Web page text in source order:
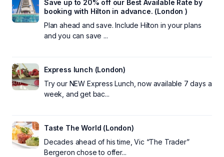
Save up to 20% off our Best Available Rate by
booking with Hilton in advance. (London )
Plan ahead and save. Include Hilton in your plans
and you can save ...
Express lunch (London)
Try our NEW Express Lunch, now available 7 days a
week, and get bac...
Taste The World (London)
Decades ahead of his time, Vic “The Trader”
Bergeron chose to offer...